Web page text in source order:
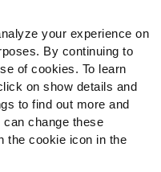
your experience on
By continuing to
of cookies. To learn
on show details and
to find out more and
change these
the cookie icon in the